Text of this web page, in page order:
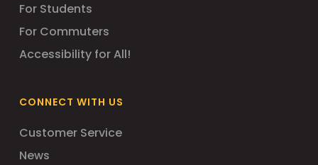
For Students
For Commuters
Accessibility for All!
CONNECT WITH US
Customer Service
News